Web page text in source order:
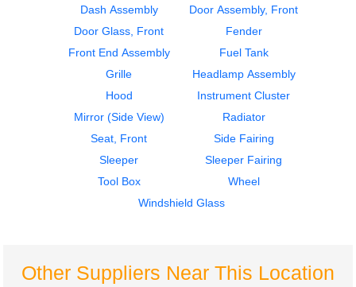
Sleeper Fairing
$245.00
Mirror (Side View)
$495.00
Dash Assembly
Fender
Dash Assembly
Door Assembly, Front
Door Glass, Front
Fender
Front End Assembly
Fuel Tank
Grille
Headlamp Assembly
Hood
Instrument Cluster
Mirror (Side View)
Radiator
Seat, Front
Side Fairing
Sleeper
Sleeper Fairing
Tool Box
Wheel
Windshield Glass
Other Suppliers Near This Location